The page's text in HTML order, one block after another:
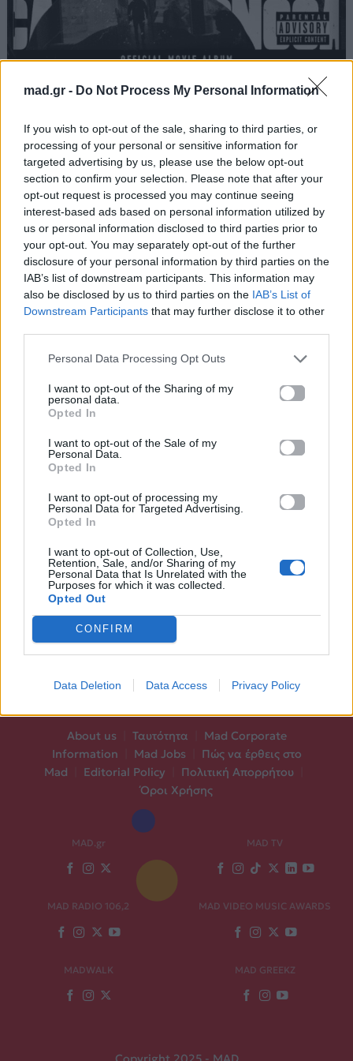
mad.gr - Do Not Process My Personal Information
If you wish to opt-out of the sale, sharing to third parties, or
processing of your personal or sensitive information for
targeted advertising by us, please use the below opt-out
section to confirm your selection. Please note that after your
opt-out request is processed you may continue seeing
interest-based ads based on personal information utilized by
us or personal information disclosed to third parties prior to
your opt-out. You may separately opt-out of the further
disclosure of your personal information by third parties on the
IAB’s list of downstream participants. This information may
also be disclosed by us to third parties on the IAB’s List of
Downstream Participants that may further disclose it to other
Personal Data Processing Opt Outs
I want to opt-out of the Sharing of my
personal data.
Opted In
I want to opt-out of the Sale of my
Personal Data.
Opted In
I want to opt-out of processing my
Personal Data for Targeted Advertising.
Opted In
I want to opt-out of Collection, Use,
Retention, Sale, and/or Sharing of my
Personal Data that Is Unrelated with the
Purposes for which it was collected.
Opted Out
CONFIRM
Data Deletion Data Access Privacy Policy
ΠΑΣΟΚ
Light
Από το ΆλμπουμNo Capπου κυκλοφόρησε το 2024
Στίχοι
Δεν έχουν προστεθεί στίχοι για αυτό το τραγούδι.
Ακούστε στο Spotify
About us Ταυτότητα
Mad Corporate
Information
Mad Jobs
Πώς να έρθεις στο
Mad
Editorial Policy Πολιτική Απορρήτου
Όροι Χρήσης
MAD.gr MAD TV
MAD RADIO 106,2 MAD VIDEO MUSIC AWARDS
MADWALK MAD GREEKZ